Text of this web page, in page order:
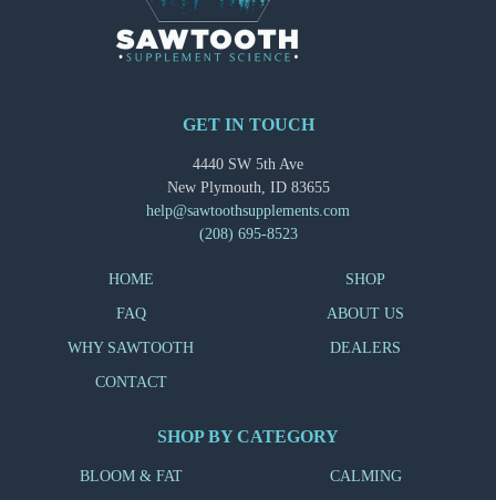
GET IN TOUCH
4440 SW 5th Ave
New Plymouth, ID 83655
help@sawtoothsupplements.com
(208) 695-8523
HOME SHOP
FAQ ABOUT US
WHY SAWTOOTH DEALERS
CONTACT
SHOP BY CATEGORY
BLOOM & FAT CALMING